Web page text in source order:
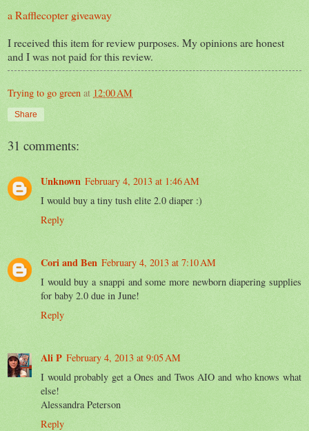
a Rafflecopter giveaway
I received this item for review purposes. My opinions are honest
and I was not paid for this review.
Trying to go green at 12:00 AM
Share
31 comments:
Unknown February 4, 2013 at 1:46 AM
I would buy a tiny tush elite 2.0 diaper :)
Reply
Cori and Ben February 4, 2013 at 7:10 AM
I would buy a snappi and some more newborn diapering supplies
for baby 2.0 due in June!
Reply
Ali P February 4, 2013 at 9:05 AM
I would probably get a Ones and Twos AIO and who knows what
else!
Alessandra Peterson
Reply